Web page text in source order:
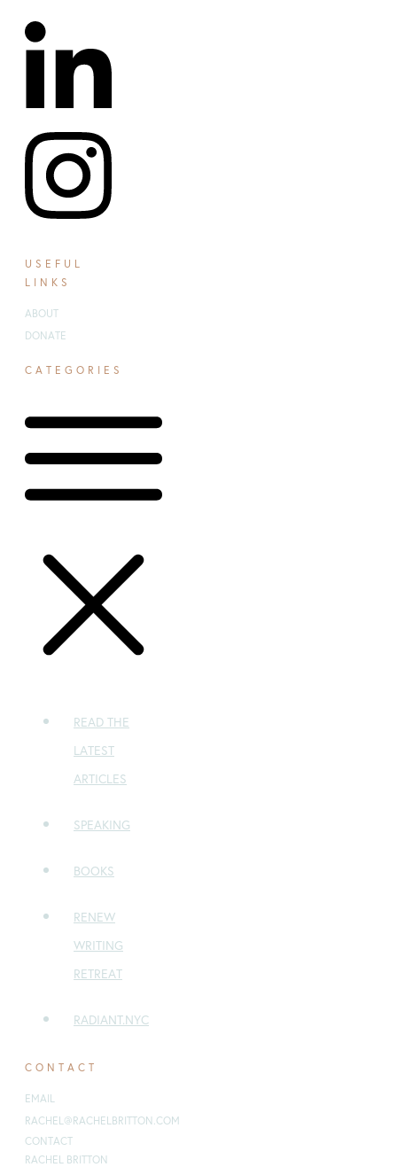
USEFUL
LINKS
ABOUT
DONATE
CATEGORIES
READ THE
LATEST
ARTICLES
SPEAKING
BOOKS
RENEW
WRITING
RETREAT
RADIANT.NYC
CONTACT
EMAIL
RACHEL@RACHELBRITTON.COM
CONTACT
RACHEL BRITTON